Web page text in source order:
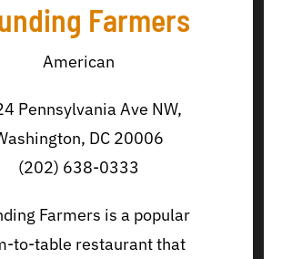
Farmers
American
Pennsylvania Ave NW,
DC 20006
(202) 638-0333
Farmers is a popular
to-table restaurant that